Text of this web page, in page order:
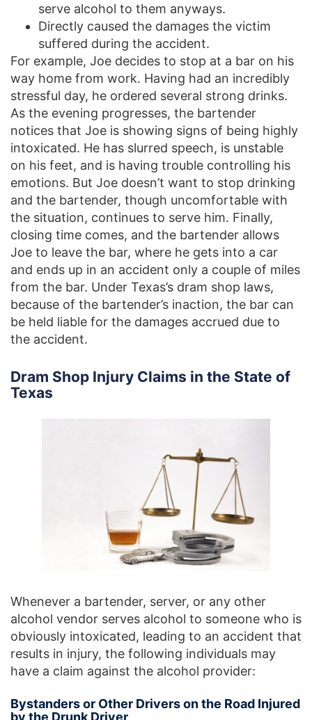
serve alcohol to them anyways.
Directly caused the damages the victim
suffered during the accident.
For example, Joe decides to stop at a bar on his
way home from work. Having had an incredibly
stressful day, he ordered several strong drinks.
As the evening progresses, the bartender
notices that Joe is showing signs of being highly
intoxicated. He has slurred speech, is unstable
on his feet, and is having trouble controlling his
emotions. But Joe doesn’t want to stop drinking
and the bartender, though uncomfortable with
the situation, continues to serve him. Finally,
closing time comes, and the bartender allows
Joe to leave the bar, where he gets into a car
and ends up in an accident only a couple of miles
from the bar. Under Texas’s dram shop laws,
because of the bartender’s inaction, the bar can
be held liable for the damages accrued due to
the accident.
Dram Shop Injury Claims in the State of
Texas
Whenever a bartender, server, or any other
alcohol vendor serves alcohol to someone who is
obviously intoxicated, leading to an accident that
results in injury, the following individuals may
have a claim against the alcohol provider:
Bystanders or Other Drivers on the Road Injured
by the Drunk Driver